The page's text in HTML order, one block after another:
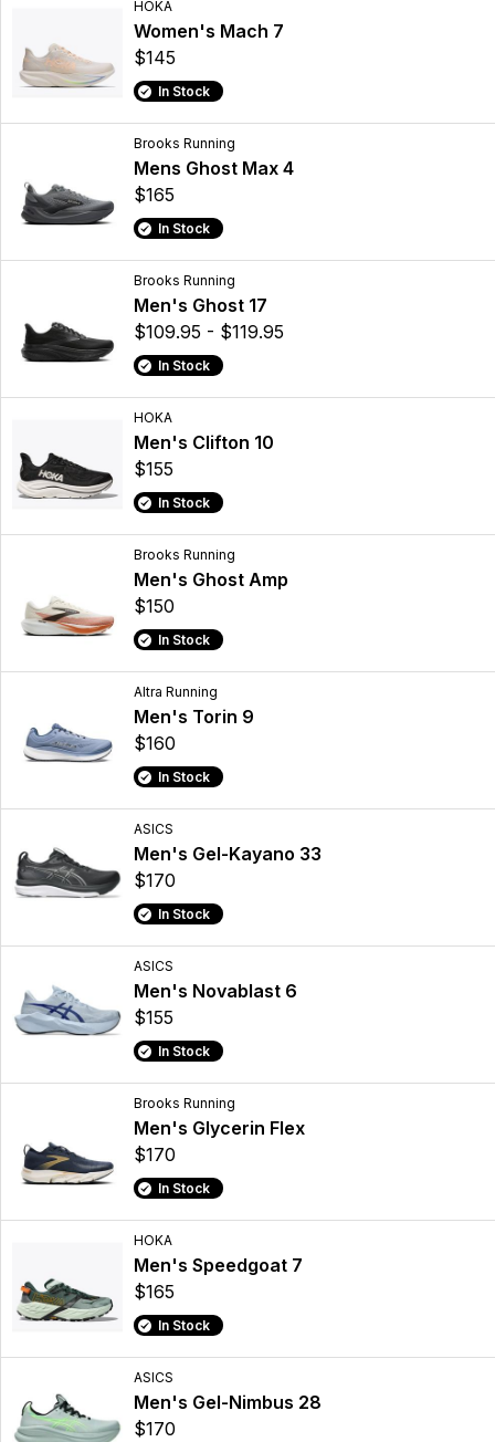
HOKA
Women's Mach 7
$145
In Stock
Brooks Running
Mens Ghost Max 4
$165
In Stock
Brooks Running
Men's Ghost 17
$109.95 - $119.95
In Stock
HOKA
Men's Clifton 10
$155
In Stock
Brooks Running
Men's Ghost Amp
$150
In Stock
Altra Running
Men's Torin 9
$160
In Stock
ASICS
Men's Gel-Kayano 33
$170
In Stock
ASICS
Men's Novablast 6
$155
In Stock
Brooks Running
Men's Glycerin Flex
$170
In Stock
HOKA
Men's Speedgoat 7
$165
In Stock
ASICS
Men's Gel-Nimbus 28
$170